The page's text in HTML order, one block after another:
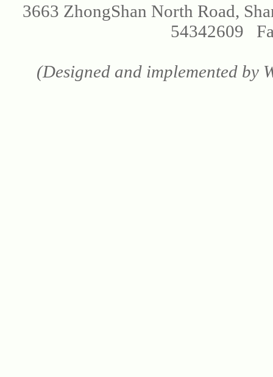
3663 ZhongShan North Road,
54342609
(Designed and implemented by